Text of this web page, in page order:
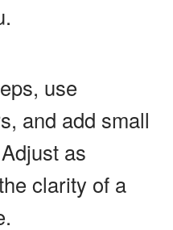
use
and add small
as
clarity of a